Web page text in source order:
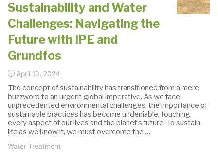
Sustainable
Solutions"
Sustainability and Water
Challenges: Navigating the
Future with IPE and
Grundfos
April 10, 2024
The concept of sustainability has transitioned from a mere
buzzword to an urgent global imperative. As we face
unprecedented environmental challenges, the importance of
sustainable practices has become undeniable, touching
every aspect of our lives and the planet’s future. To sustain
life as we know it, we must overcome the …
Water Treatment